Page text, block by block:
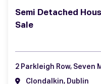
Semi Detached
Sale
Clondalkin, Dublin